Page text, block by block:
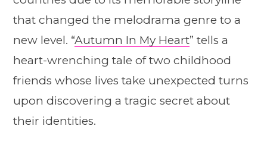
that changed the melodrama genre to a
new level. “Autumn In My Heart” tells a
heart-wrenching tale of two childhood
friends whose lives take unexpected turns
upon discovering a tragic secret about
their identities.